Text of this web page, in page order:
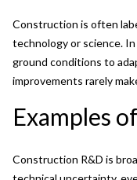
Construction is often
technology or science.
ground conditions to
improvements rarely
Examples
Construction R&D is